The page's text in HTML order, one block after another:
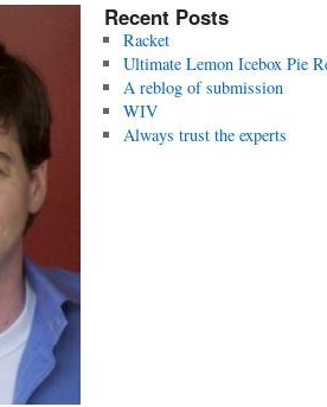
Recent Posts
Racket
Ultimate Lemon Icebox Pie
A reblog of submission
WIV
Always trust the experts